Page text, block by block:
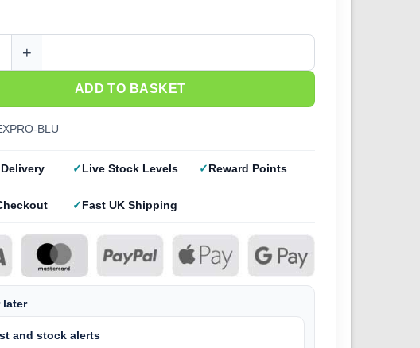
Pro Wet Palette quantity
ADD TO BASKET
BLU
Live Stock Levels Reward Points
Fast UK Shipping
later
and stock alerts